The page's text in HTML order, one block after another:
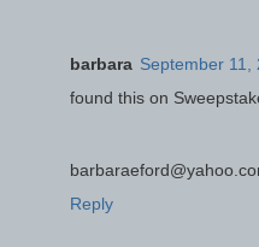
barbara September 11,
found this on
Reply